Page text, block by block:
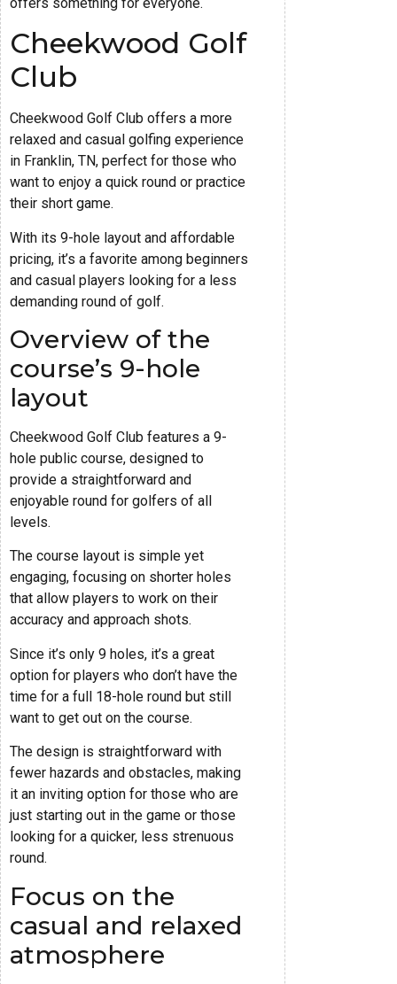
Cheekwood Golf
Club
Cheekwood Golf Club offers a more
relaxed and casual golfing experience
in Franklin, TN, perfect for those who
want to enjoy a quick round or practice
their short game.
With its 9-hole layout and affordable
pricing, it’s a favorite among beginners
and casual players looking for a less
demanding round of golf.
Overview of the
course’s 9-hole
layout
Cheekwood Golf Club features a 9-
hole public course, designed to
provide a straightforward and
enjoyable round for golfers of all
levels.
The course layout is simple yet
engaging, focusing on shorter holes
that allow players to work on their
accuracy and approach shots.
Since it’s only 9 holes, it’s a great
option for players who don’t have the
time for a full 18-hole round but still
want to get out on the course.
The design is straightforward with
fewer hazards and obstacles, making
it an inviting option for those who are
just starting out in the game or those
looking for a quicker, less strenuous
round.
Focus on the
casual and relaxed
atmosphere